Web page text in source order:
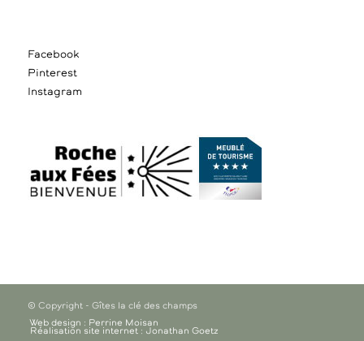
Facebook
Pinterest
Instagram
© Copyright - Gîtes la clé des champs
Web design : Perrine Moisan
Réalisation site internet : Jonathan Goetz